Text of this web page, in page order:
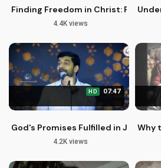
Finding Freedom in Christ:
4.4K views
HD 07:47
God's Promises Fulfilled in Jesus
4.2K views
Why